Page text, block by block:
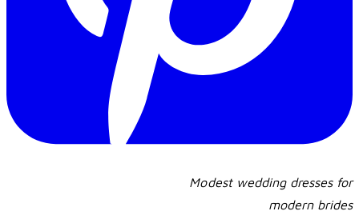
Modest wedding dresses for
​modern brides